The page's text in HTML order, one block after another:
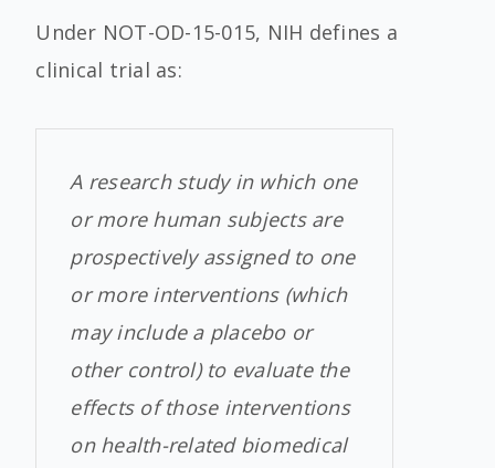
Under NOT-OD-15-015, NIH defines a
clinical trial as:
A research study in which one
or more human subjects are
prospectively assigned to one
or more interventions (which
may include a placebo or
other control) to evaluate the
effects of those interventions
on health-related biomedical